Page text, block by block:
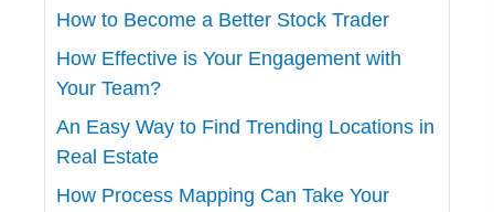
How to Become a Better Stock Trader
How Effective is Your Engagement with
Your Team?
An Easy Way to Find Trending Locations in
Real Estate
How Process Mapping Can Take Your